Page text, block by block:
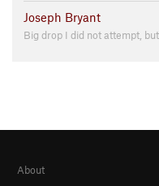
Joseph Bryant
Big drop I did not attempt,
About